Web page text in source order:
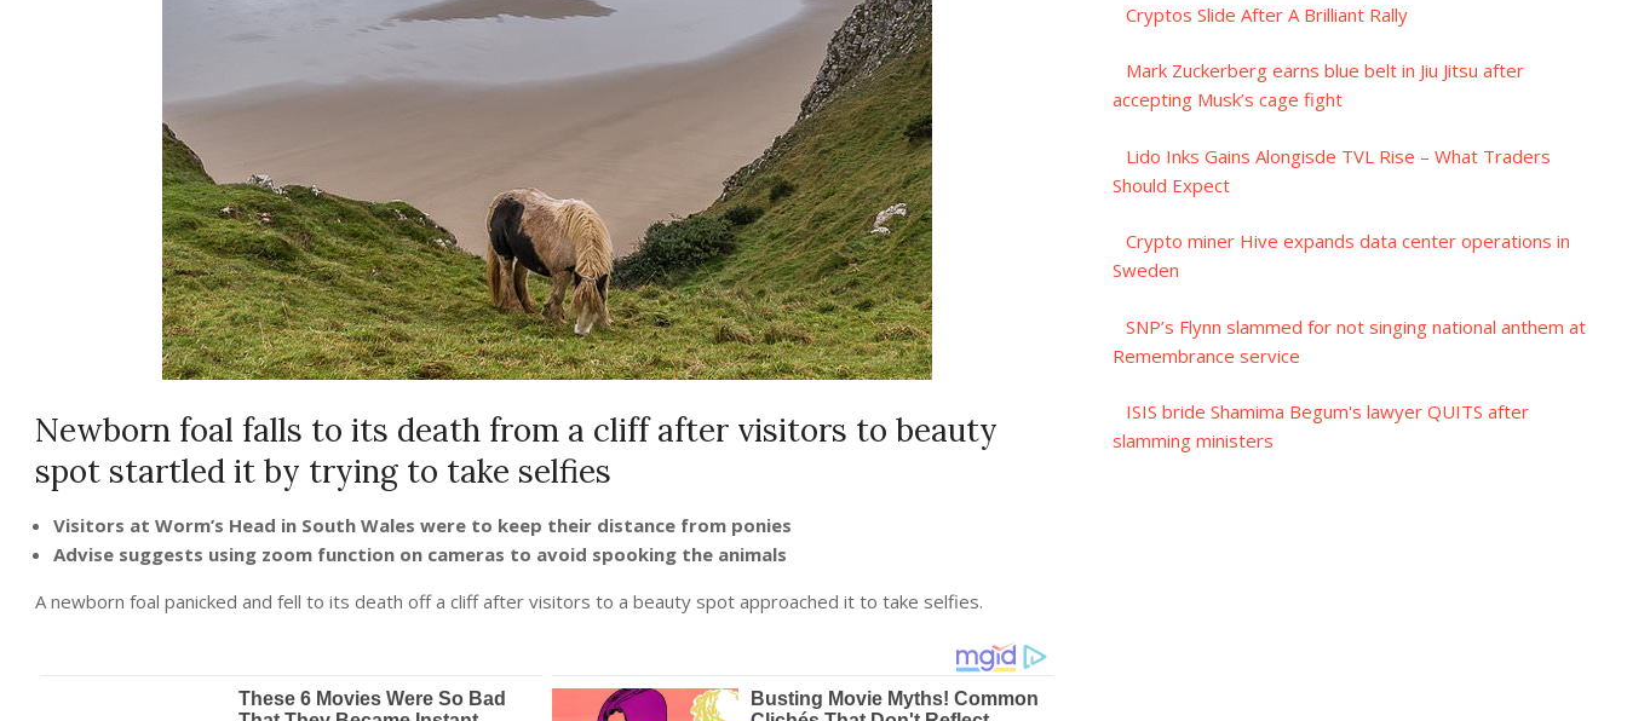
Newborn foal falls to its death from a cliff after visitors to beauty
spot startled it by trying to take selfies
Visitors at Worm’s Head in South Wales were to keep their distance from ponies
Advise suggests using zoom function on cameras to avoid spooking the animals
A newborn foal panicked and fell to its death off a cliff after visitors to a beauty spot approached it to take selfies.
Cryptos Slide After A Brilliant Rally
Mark Zuckerberg earns blue belt in Jiu Jitsu after
accepting Musk’s cage fight
Lido Inks Gains Alongisde TVL Rise – What Traders
Should Expect
Crypto miner Hive expands data center operations in
Sweden
SNP’s Flynn slammed for not singing national anthem at
Remembrance service
ISIS bride Shamima Begum's lawyer QUITS after
slamming ministers